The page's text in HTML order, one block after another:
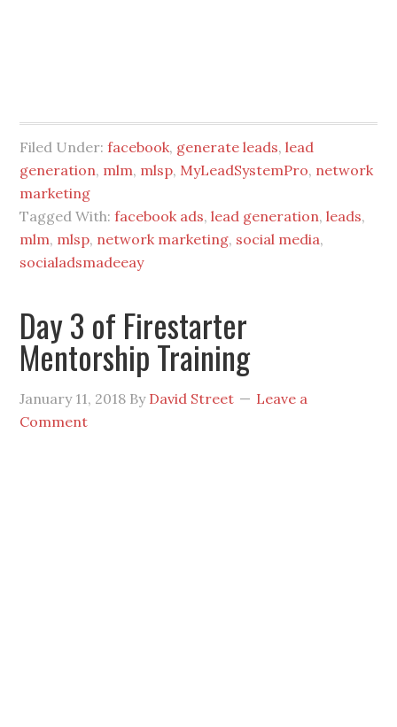
Filed Under:facebook, generate leads,lead
generation, mlm, mlsp, MyLeadSystemPro, network
marketing
Tagged With:facebook ads,lead generation,leads,
mlm, mlsp, network marketing, social media,
socialadsmadeeay
Day 3 of Firestarter
Mentorship Training
January 11, 2018 By David Street
Leave a
Comment